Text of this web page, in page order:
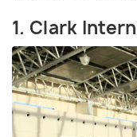
1. Clark